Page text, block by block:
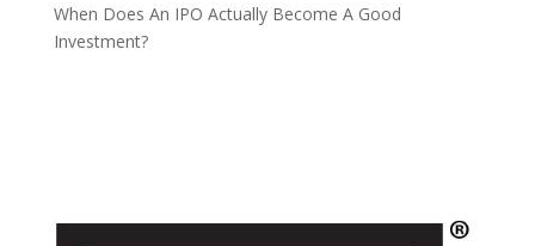
When Does An IPO Actually Become A Good
Investment?